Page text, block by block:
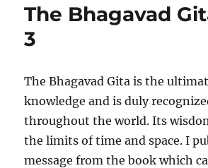
e
e
w
a
d
i
t
The Bhagavad
3
The Bhagavad Gita is the
knowledge and is duly
throughout the world. Its
the limits of time and space. I
message from the book which